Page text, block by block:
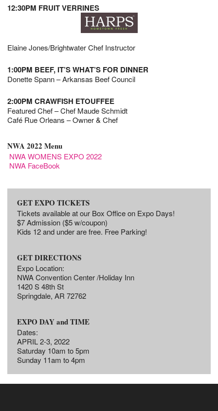
12:30PM FRUIT VERRINES
Elaine Jones/Brightwater Chef Instructor
1:00PM BEEF, IT’S WHAT’S FOR DINNER
Donette Spann – Arkansas Beef Council
2:00PM CRAWFISH ETOUFFEE
Featured Chef – Chef Maude Schmidt
Café Rue Orleans – Owner & Chef
NWA 2022 Menu
NWA WOMENS EXPO 2022
NWA FaceBook
GET EXPO TICKETS
Tickets available at our Box Office on Expo Days!
$7 Admission ($5 w/coupon)
Kids 12 and under are free. Free Parking!
GET DIRECTIONS
Expo Location:
NWA Convention Center /Holiday Inn
1420 S 48th St
Springdale, AR 72762
EXPO DAY and TIME
Dates:
APRIL 2-3, 2022
Saturday 10am to 5pm
Sunday 11am to 4pm